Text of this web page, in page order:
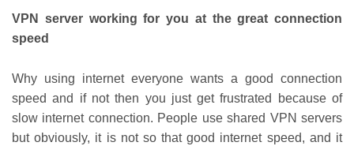
VPN server working for you at the great connection
speed
Why using internet everyone wants a good connection
speed and if not then you just get frustrated because of
slow internet connection. People use shared VPN servers
but obviously, it is not so that good internet speed, and it